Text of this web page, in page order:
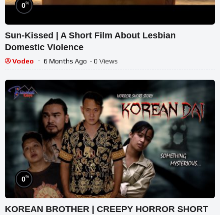
0%
Sun-Kissed | A Short Film About Lesbian
Domestic Violence
Vodeo 6 Months Ago - 0 Views
0%
KOREAN BROTHER | CREEPY HORROR SHORT